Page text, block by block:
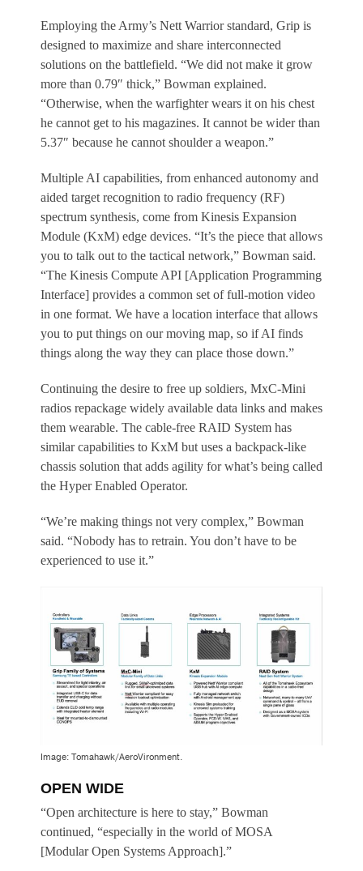
Employing the Army’s Nett Warrior standard, Grip is
designed to maximize and share interconnected
solutions on the battlefield. “We did not make it grow
more than 0.79″ thick,” Bowman explained.
“Otherwise, when the warfighter wears it on his chest
he cannot get to his magazines. It cannot be wider than
5.37″ because he cannot shoulder a weapon.”
Multiple AI capabilities, from enhanced autonomy and
aided target recognition to radio frequency (RF)
spectrum synthesis, come from Kinesis Expansion
Module (KxM) edge devices. “It’s the piece that allows
you to talk out to the tactical network,” Bowman said.
“The Kinesis Compute API [Application Programming
Interface] provides a common set of full-motion video
in one format. We have a location interface that allows
you to put things on our moving map, so if AI finds
things along the way they can place those down.”
Continuing the desire to free up soldiers, MxC-Mini
radios repackage widely available data links and makes
them wearable. The cable-free RAID System has
similar capabilities to KxM but uses a backpack-like
chassis solution that adds agility for what’s being called
the Hyper Enabled Operator.
“We’re making things not very complex,” Bowman
said. “Nobody has to retrain. You don’t have to be
experienced to use it.”
Image: Tomahawk/AeroVironment.
OPEN WIDE
“Open architecture is here to stay,” Bowman
continued, “especially in the world of MOSA
[Modular Open Systems Approach].”